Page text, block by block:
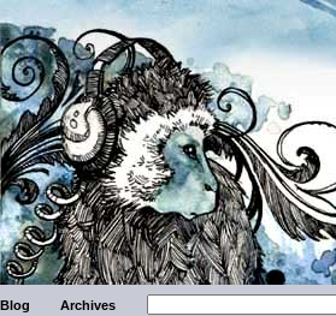
Blog Archives